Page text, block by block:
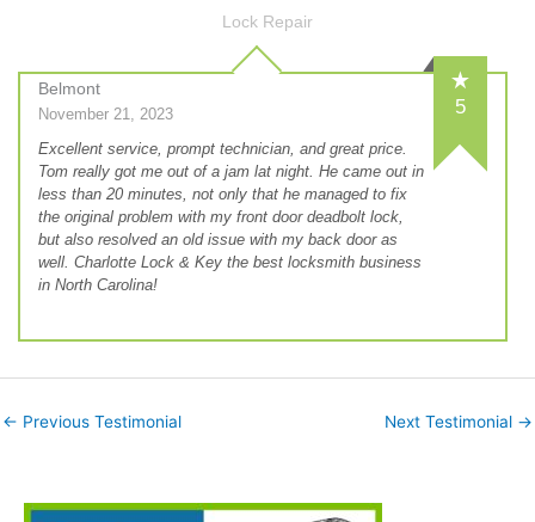
Lock Repair
Belmont
November 21, 2023
5
Excellent service, prompt technician, and great price.
Tom really got me out of a jam lat night. He came out in
less than 20 minutes, not only that he managed to fix
the original problem with my front door deadbolt lock,
but also resolved an old issue with my back door as
well. Charlotte Lock & Key the best locksmith business
in North Carolina!
← Previous Testimonial Next Testimonial →